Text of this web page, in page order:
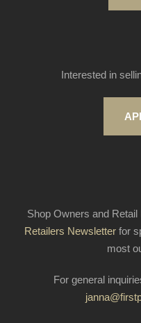
Interested in
Shop Owners and
Retailers Newsletter for
most
For general